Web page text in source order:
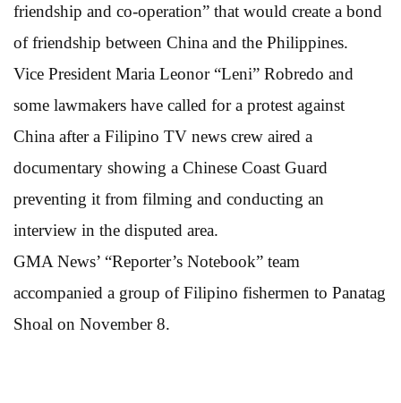
friendship and co-operation” that would create a bond
of friendship between China and the Philippines.
Vice President Maria Leonor “Leni” Robredo and
some lawmakers have called for a protest against
China after a Filipino TV news crew aired a
documentary showing a Chinese Coast Guard
preventing it from filming and conducting an
interview in the disputed area.
GMA News’ “Reporter’s Notebook” team
accompanied a group of Filipino fishermen to Panatag
Shoal on November 8.